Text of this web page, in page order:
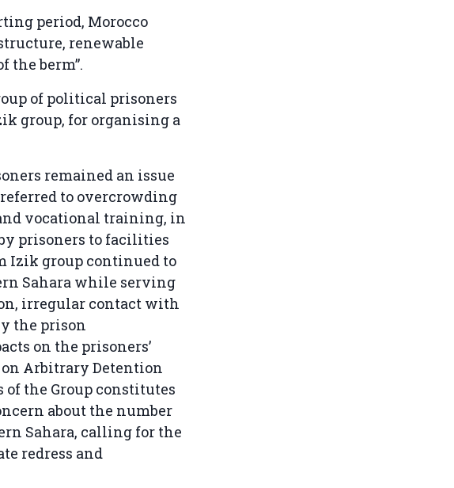
period, Morocco
renewable
the berm”.
of political prisoners
group, for organising a
remained an issue
referred to overcrowding
vocational training, in
prisoners to facilities
Izik group continued to
Sahara while serving
irregular contact with
the prison
on the prisoners’
Arbitrary Detention
the Group constitutes
about the number
Sahara, calling for the
redress and